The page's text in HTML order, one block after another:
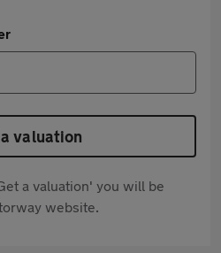
valuation
a valuation' you will be
website.